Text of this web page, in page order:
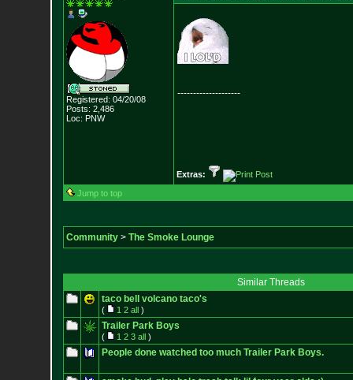
Registered: 04/20/08
Posts: 2,486
Loc: PNW
--------------------
Extras:
Jump to top
Community> The Smoke Lounge
Similar Threads
taco bell volcano taco's
( 1 2 all)
Trailer Park Boys
( 1 2 3 all)
People done watched too much Trailer Park Boys.